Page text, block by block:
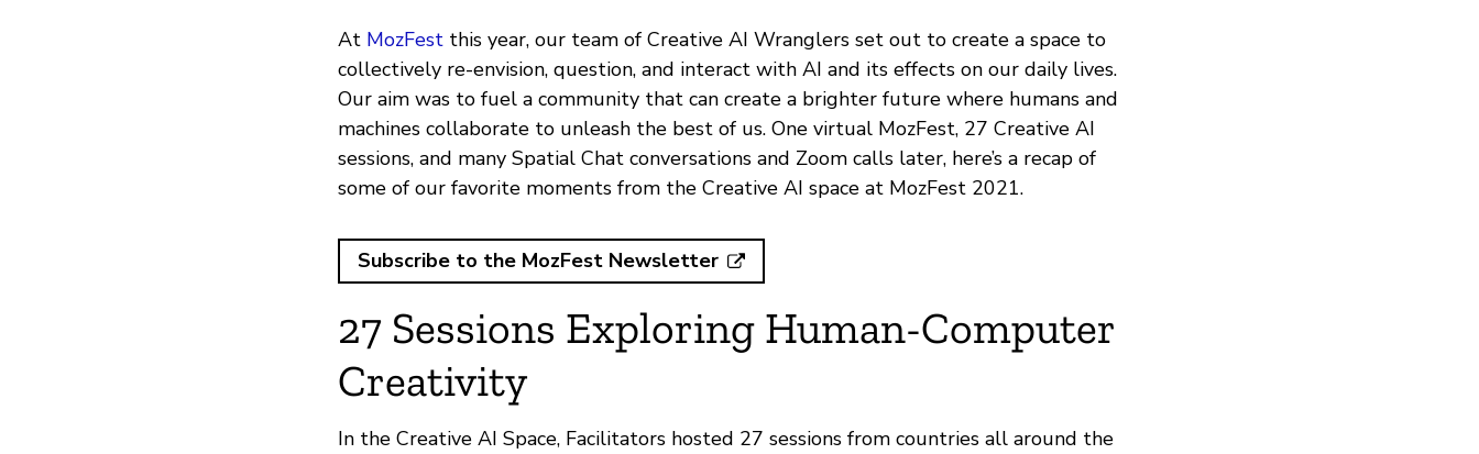
At MozFest this year, our team of Creative AI Wranglers set out to create a space to
collectively re-envision, question, and interact with AI and its effects on our daily lives.
Our aim was to fuel a community that can create a brighter future where humans and
machines collaborate to unleash the best of us. One virtual MozFest, 27 Creative AI
sessions, and many Spatial Chat conversations and Zoom calls later, here’s a recap of
some of our favorite moments from the Creative AI space at MozFest 2021.
Subscribe to the MozFest Newsletter
27 Sessions Exploring Human-Computer
Creativity
In the Creative AI Space, Facilitators hosted 27 sessions from countries all around the